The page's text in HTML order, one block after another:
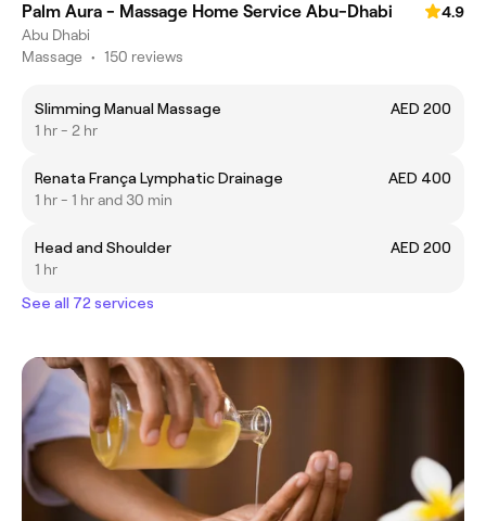
Palm Aura - Massage Home Service Abu-Dhabi
4.9
Abu Dhabi
Massage • 150 reviews
Slimming Manual Massage
AED 200
1 hr - 2 hr
Renata França Lymphatic Drainage
AED 400
1 hr - 1 hr and 30 min
Head and Shoulder
AED 200
1 hr
See all 72 services